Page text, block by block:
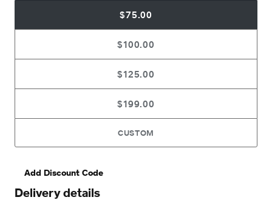
$75.00
$100.00
$125.00
$199.00
CUSTOM
Add Discount Code
Delivery details